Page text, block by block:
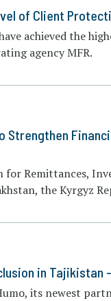
of Client
achieved the
agency MFR.
Strengthen
Remittances,
the Kyrgyz
in Tajikistan
its newest